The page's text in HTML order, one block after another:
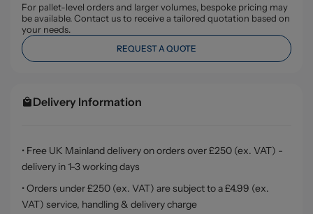
For pallet-level orders and larger volumes, bespoke pricing may
be available. Contact us to receive a tailored quotation based on
your needs.
REQUEST A QUOTE
Delivery Information
• Free UK Mainland delivery on orders over £250 (ex. VAT) -
delivery in 1-3 working days
• Orders under £250 (ex. VAT) are subject to a £4.99 (ex.
VAT) service, handling & delivery charge